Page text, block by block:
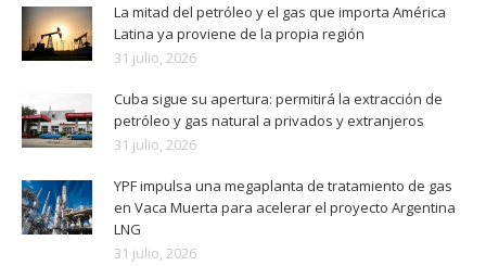
La mitad del petróleo y el gas que importa América
Latina ya proviene de la propia región
31 julio, 2026
Cuba sigue su apertura: permitirá la extracción de
petróleo y gas natural a privados y extranjeros
31 julio, 2026
YPF impulsa una megaplanta de tratamiento de gas
en Vaca Muerta para acelerar el proyecto Argentina
LNG
31 julio, 2026